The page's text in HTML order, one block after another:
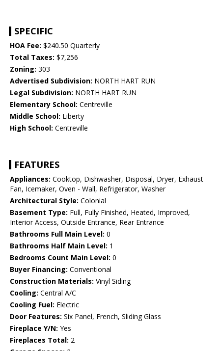
SPECIFIC
HOA Fee: $240.50 Quarterly
Total Taxes: $7,256
Zoning: 303
Advertised Subdivision: NORTH HART RUN
Legal Subdivision: NORTH HART RUN
Elementary School: Centreville
Middle School: Liberty
High School: Centreville
FEATURES
Appliances: Cooktop, Dishwasher, Disposal, Dryer, Exhaust
Fan, Icemaker, Oven - Wall, Refrigerator, Washer
Architectural Style: Colonial
Basement Type: Full, Fully Finished, Heated, Improved,
Interior Access, Outside Entrance, Rear Entrance
Bathrooms Full Main Level: 0
Bathrooms Half Main Level: 1
Bedrooms Count Main Level: 0
Buyer Financing: Conventional
Construction Materials: Vinyl Siding
Cooling: Central A/C
Cooling Fuel: Electric
Door Features: Six Panel, French, Sliding Glass
Fireplace Y/N: Yes
Fireplaces Total: 2